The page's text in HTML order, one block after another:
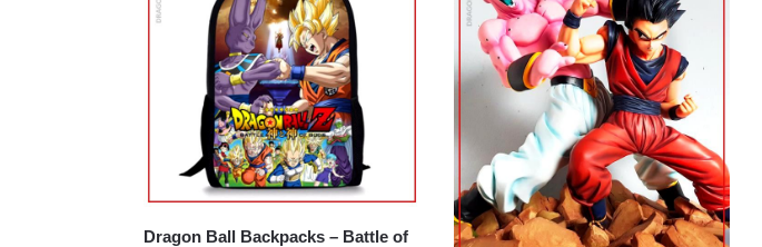
Dragon Ball Backpacks – Battle of